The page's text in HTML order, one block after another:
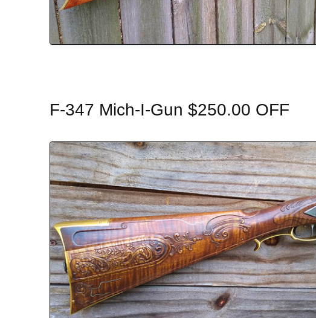
F-347 Mich-I-Gun $250.00 OFF